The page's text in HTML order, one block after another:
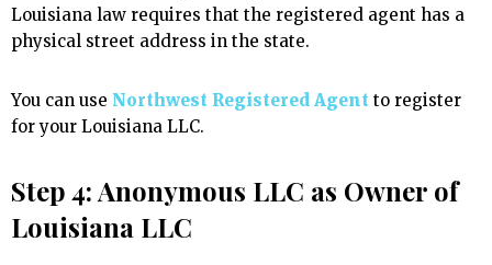
Louisiana law requires that the registered agent has a
physical street address in the state.
You can use Northwest Registered Agent to register
for your Louisiana LLC.
Step 4: Anonymous LLC as Owner of
Louisiana LLC